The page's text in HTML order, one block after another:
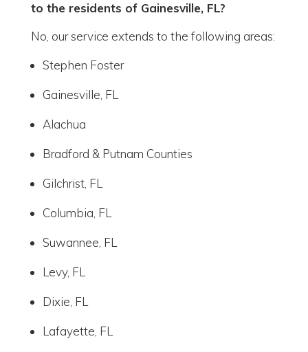
to the residents of Gainesville, FL?
No, our service extends to the following areas:
Stephen Foster
Gainesville, FL
Alachua
Bradford & Putnam Counties
Gilchrist, FL
Columbia, FL
Suwannee, FL
Levy, FL
Dixie, FL
Lafayette, FL